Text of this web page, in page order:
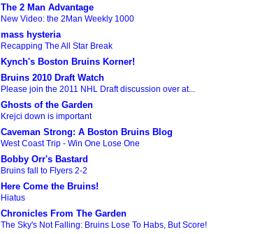
The 2 Man Advantage
New Video: the 2Man Weekly 1000
mass hysteria
Recapping The All Star Break
Kynch's Boston Bruins Korner!
Bruins 2010 Draft Watch
Please join the 2011 NHL Draft discussion over at...
Ghosts of the Garden
Krejci down is important
Caveman Strong: A Boston Bruins Blog
West Coast Trip - Win One Lose One
Bobby Orr's Bastard
Bruins fall to Flyers 2-2
Here Come the Bruins!
Hiatus
Chronicles From The Garden
The Sky's Not Falling: Bruins Lose To Habs, But Score!